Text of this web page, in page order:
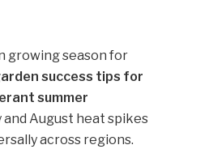
growing season for
success tips for
summer
August heat spikes
across regions.